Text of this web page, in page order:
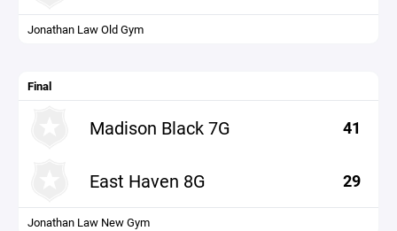
Jonathan Law Old Gym
Final
Madison Black 7G 41
East Haven 8G 29
Jonathan Law New Gym